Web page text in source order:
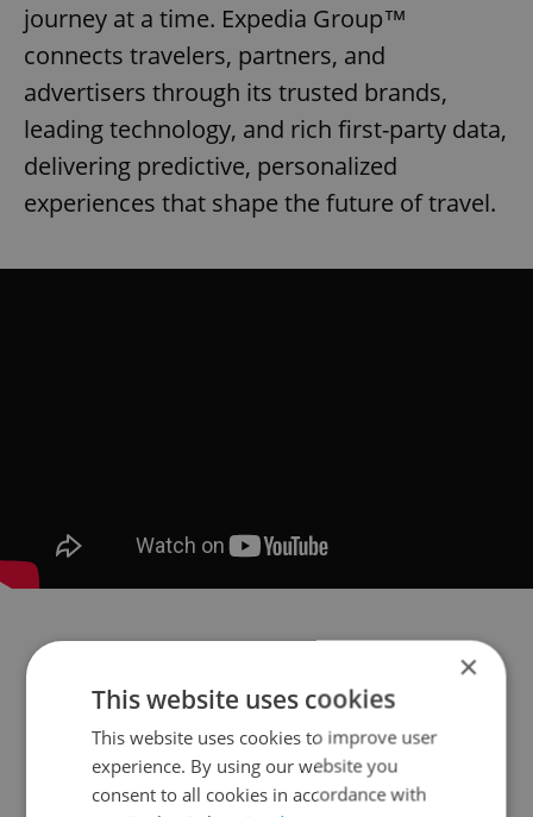
journey at a time. Expedia Group™
connects travelers, partners, and
advertisers through its trusted brands,
leading technology, and rich first-party data,
delivering predictive, personalized
experiences that shape the future of travel.
×
This website uses cookies
This website uses cookies to improve user
experience. By using our website you
consent to all cookies in accordance with